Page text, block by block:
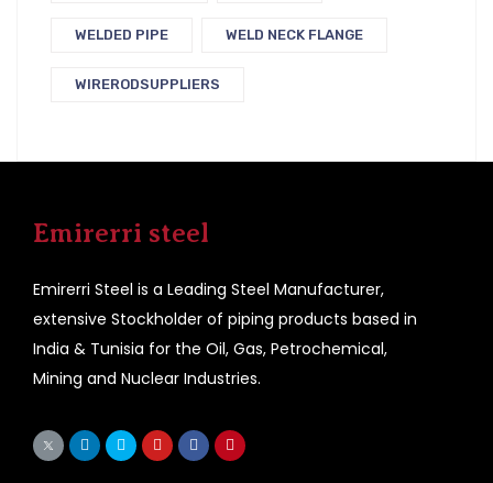
WELDED PIPE WELD NECK FLANGE
WIRERODSUPPLIERS
Emirerri steel
Emirerri Steel is a Leading Steel Manufacturer,
extensive Stockholder of piping products based in
India & Tunisia for the Oil, Gas, Petrochemical,
Mining and Nuclear Industries.